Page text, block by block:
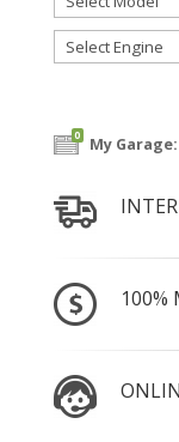
0 My Garage:
100%